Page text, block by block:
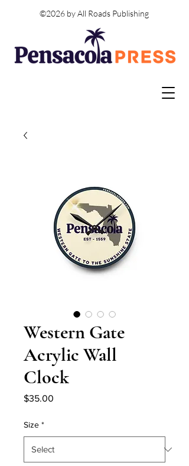
©2026 by All Roads Publishing
Western Gate
Acrylic Wall
Clock
$35.00
Size *